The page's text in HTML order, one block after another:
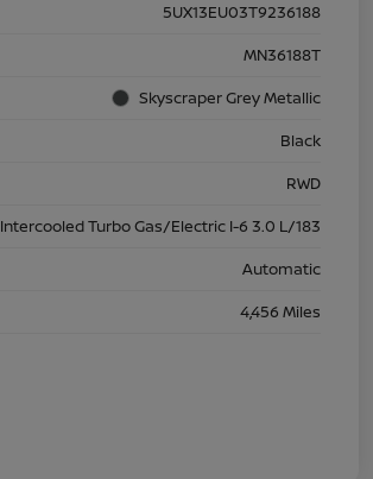
5UX13EU03T9236188
MN36188T
Skyscraper Grey Metallic
Black
RWD
Intercooled Turbo Gas/Electric I-6 3.0 L/183
Automatic
4,456 Miles